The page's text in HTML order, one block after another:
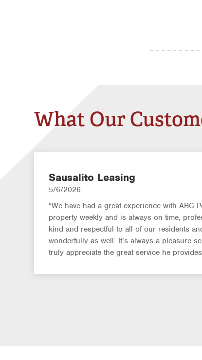
What Our
Sausalito Leasing
5/6/2026
“We have had a great experience with ABC
property weekly and is always on time,
kind and respectful to all of our residents
wonderfully as well. It’s always a pleasure
truly appreciate the great service he